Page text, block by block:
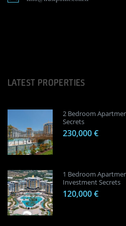
LATEST PROPERTIES
2 Bedroom
Secrets
230,000 €
1 Bedroom
Investment Secrets
120,000 €